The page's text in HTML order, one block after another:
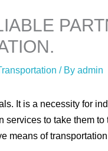
/ By admin
It is a necessity for
to take them
means of